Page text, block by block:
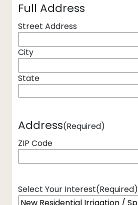
Full Address
Street Address
City
State
Address(Required)
ZIP Code
Select Your Interest(Required)